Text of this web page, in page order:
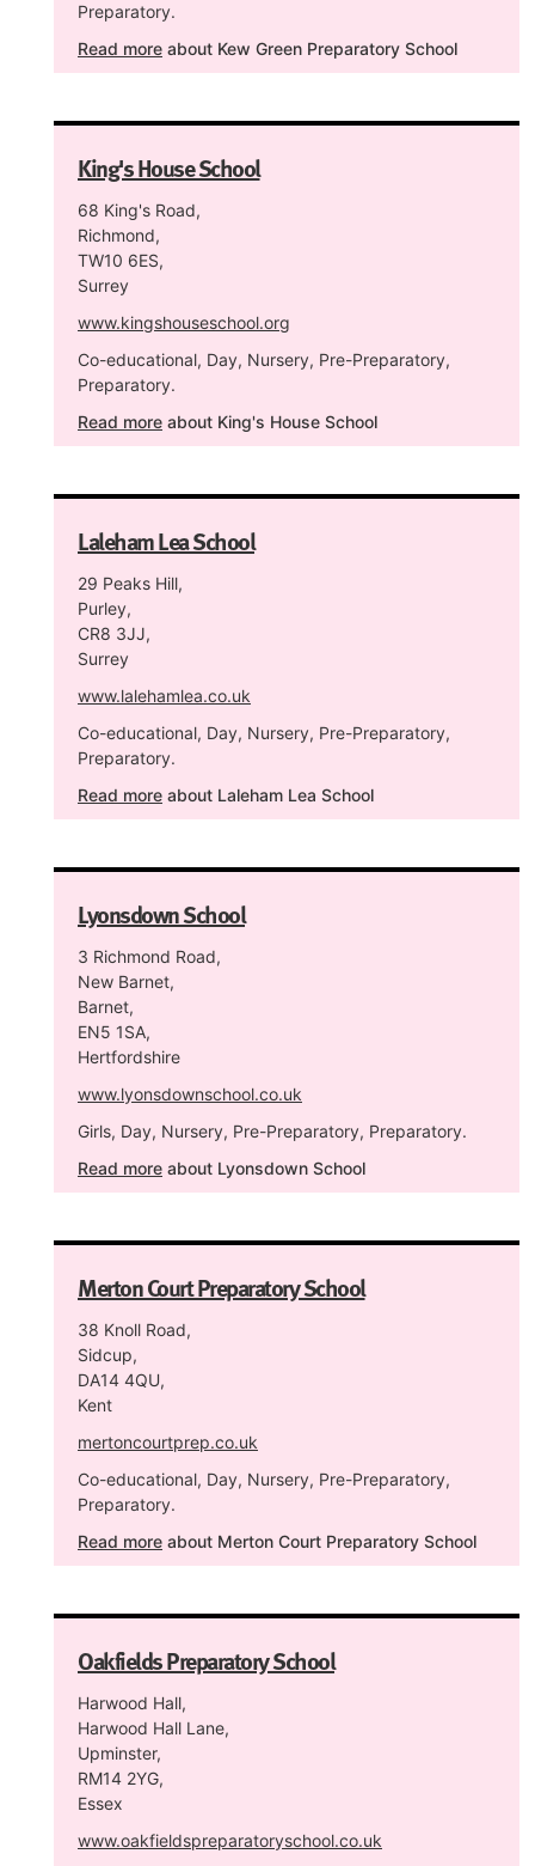
Preparatory.
Read more about Kew Green Preparatory School
King's House School
68 King's Road,
Richmond,
TW10 6ES,
Surrey
www.kingshouseschool.org
Co-educational, Day, Nursery, Pre-Preparatory,
Preparatory.
Read more about King's House School
Laleham Lea School
29 Peaks Hill,
Purley,
CR8 3JJ,
Surrey
www.lalehamlea.co.uk
Co-educational, Day, Nursery, Pre-Preparatory,
Preparatory.
Read more about Laleham Lea School
Lyonsdown School
3 Richmond Road,
New Barnet,
Barnet,
EN5 1SA,
Hertfordshire
www.lyonsdownschool.co.uk
Girls, Day, Nursery, Pre-Preparatory, Preparatory.
Read more about Lyonsdown School
Merton Court Preparatory School
38 Knoll Road,
Sidcup,
DA14 4QU,
Kent
mertoncourtprep.co.uk
Co-educational, Day, Nursery, Pre-Preparatory,
Preparatory.
Read more about Merton Court Preparatory School
Oakfields Preparatory School
Harwood Hall,
Harwood Hall Lane,
Upminster,
RM14 2YG,
Essex
www.oakfieldspreparatoryschool.co.uk